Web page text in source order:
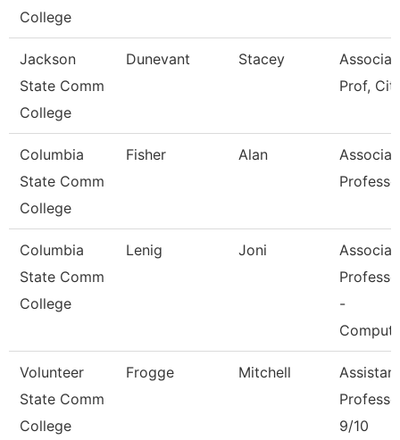
College
Jackson
State Comm
College
Dunevant Stacey
Prof, Cit
Columbia
State Comm
College
Fisher Alan
Columbia
State Comm
College
Lenig Joni
-
Volunteer
State Comm
College
Frogge Mitchell
Assistant
9/10